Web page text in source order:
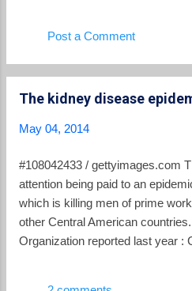
268 people, the majority Central
South American migrants? The
Mexico, the voice of one of El
a process of making the coyotes
had to pay or could not pass.
The rules have changed. The
roughest guys on the road. Read
Despite the perils of the journey,
Post a Comment
The kidney disease
May 04, 2014
#108042433 / gettyimages.com
attention being paid to an
which is killing men of prime
other Central American
Organization reported last year :